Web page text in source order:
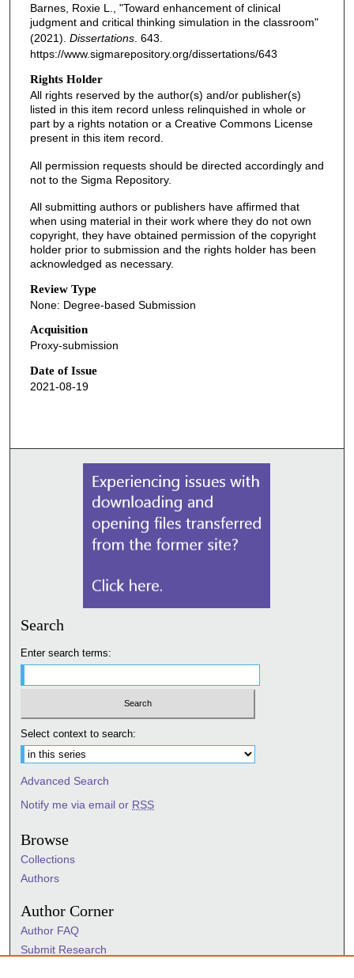
Barnes, Roxie L., "Toward enhancement of clinical
judgment and critical thinking simulation in the classroom"
(2021). Dissertations. 643.
https://www.sigmarepository.org/dissertations/643
Rights Holder
All rights reserved by the author(s) and/or publisher(s)
listed in this item record unless relinquished in whole or
part by a rights notation or a Creative Commons License
present in this item record.
All permission requests should be directed accordingly and
not to the Sigma Repository.
All submitting authors or publishers have affirmed that
when using material in their work where they do not own
copyright, they have obtained permission of the copyright
holder prior to submission and the rights holder has been
acknowledged as necessary.
Review Type
None: Degree-based Submission
Acquisition
Proxy-submission
Date of Issue
2021-08-19
Search
Enter search terms:
Select context to search:
Advanced Search
Notify me via email or RSS
Browse
Collections
Authors
Author Corner
Author FAQ
Submit Research